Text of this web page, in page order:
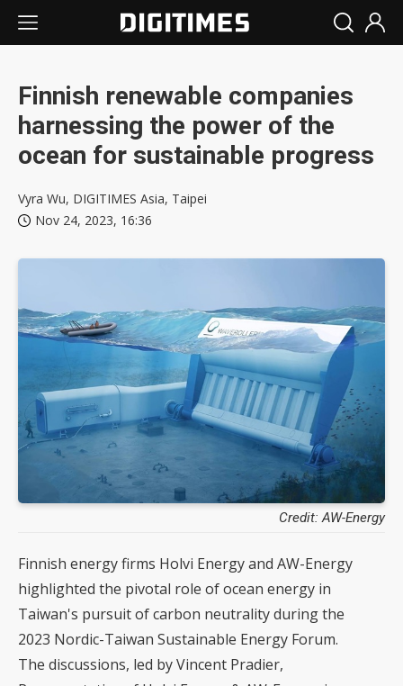
Finnish renewable companies
harnessing the power of the
ocean for sustainable progress
Vyra Wu, DIGITIMES Asia, Taipei
Nov 24, 2023, 16:36
Credit: AW-Energy
Finnish energy firms Holvi Energy and AW-Energy
highlighted the pivotal role of ocean energy in
Taiwan's pursuit of carbon neutrality during the
2023 Nordic-Taiwan Sustainable Energy Forum.
The discussions, led by Vincent Pradier,